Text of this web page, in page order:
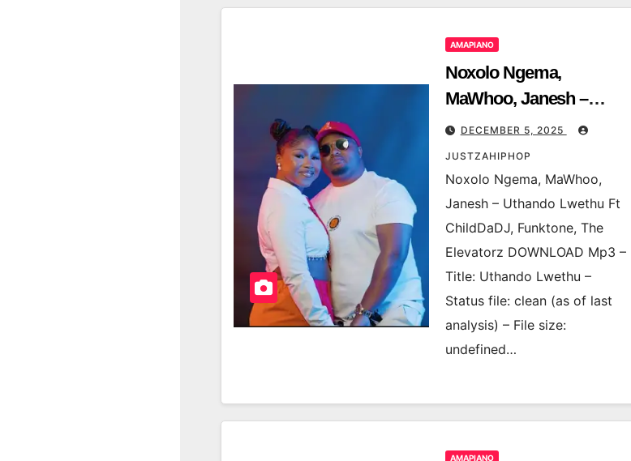
AMAPIANO
Noxolo Ngema,
MaWhoo, Janesh –
Uthando Lwethu Ft
ChildDaDJ, Funktone,
The Elevatorz
DECEMBER 5, 2025
JUSTZAHIPHOP
Noxolo Ngema, MaWhoo,
Janesh – Uthando Lwethu Ft
ChildDaDJ, Funktone, The
Elevatorz DOWNLOAD Mp3 –
Title: Uthando Lwethu –
Status file: clean (as of last
analysis) – File size:
undefined…
AMAPIANO